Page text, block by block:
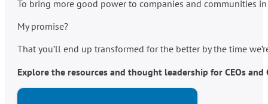
To bring more good power to companies and communities in
My promise?
That you’ll end up transformed for the better by the time
Explore the resources and thought leadership for CEOs